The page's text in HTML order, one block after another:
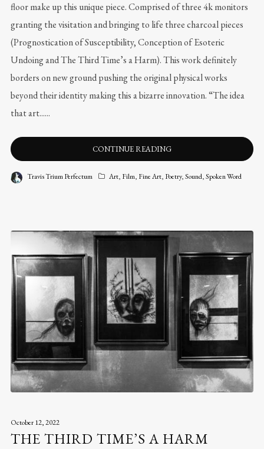
floor make up this unique piece. Comprised of three 4k monitors
granting the visitation and bringing to life three charcoal pieces
(Prognostication of Susceptibility, Conception of Esoteric
Undoing and The Third Time’s a Harm). This work definitely
borders on new ground pushing the original physical works
beyond their identity making this a bizarre innovation. “The idea
that art......
CONTINUE READING
Travis Trium Perfectum Art, Film, Fine Art, Poetry,Sound,Spoken Word
October 12, 2022
THE THIRD TIME’S A HARM